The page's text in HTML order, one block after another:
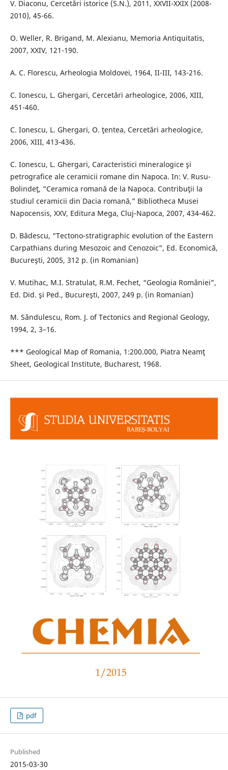
V. Diaconu, Cercetări istorice (S.N.), 2011, XXVII-XXIX (2008-
2010), 45-66.
O. Weller, R. Brigand, M. Alexianu, Memoria Antiquitatis,
2007, XXIV, 121-190.
A. C. Florescu, Arheologia Moldovei, 1964, II-III, 143-216.
C. Ionescu, L. Ghergari, Cercetări arheologice, 2006, XIII,
451-460.
C. Ionescu, L. Ghergari, O. ţentea, Cercetări arheologice,
2006, XIII, 413-436.
C. Ionescu, L. Ghergari, Caracteristici mineralogice şi
petrografice ale ceramicii romane din Napoca. In: V. Rusu-
Bolindeţ, “Ceramica romană de la Napoca. Contribuţii la
studiul ceramicii din Dacia romană,” Bibliotheca Musei
Napocensis, XXV, Editura Mega, Cluj-Napoca, 2007, 434-462.
D. Bădescu, “Tectono-stratigraphic evolution of the Eastern
Carpathians during Mesozoic and Cenozoic”, Ed. Economică,
Bucureşti, 2005, 312 p. (in Romanian)
V. Mutihac, M.I. Stratulat, R.M. Fechet, “Geologia României”,
Ed. Did. şi Ped., Bucureşti, 2007, 249 p. (in Romanian)
M. Săndulescu, Rom. J. of Tectonics and Regional Geology,
1994, 2, 3–16.
*** Geological Map of Romania, 1:200.000, Piatra Neamţ
Sheet, Geological Institute, Bucharest, 1968.
pdf
Published
2015-03-30